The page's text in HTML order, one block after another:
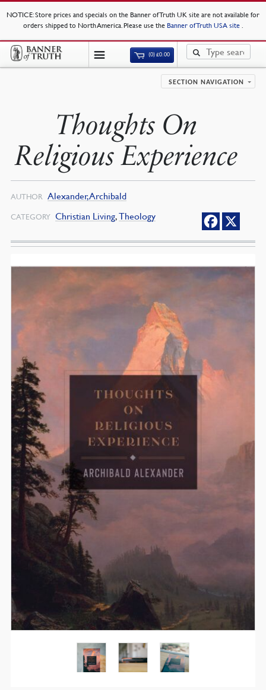
NOTICE: Store prices and specials on the Banner of Truth UK site are not available for
orders shipped to North America. Please use the Banner of Truth USA site .
(0)£0.00
SECTION NAVIGATION
Thoughts On
Religious Experience
AUTHOR Alexander, Archibald
CATEGORY Christian Living,Theology